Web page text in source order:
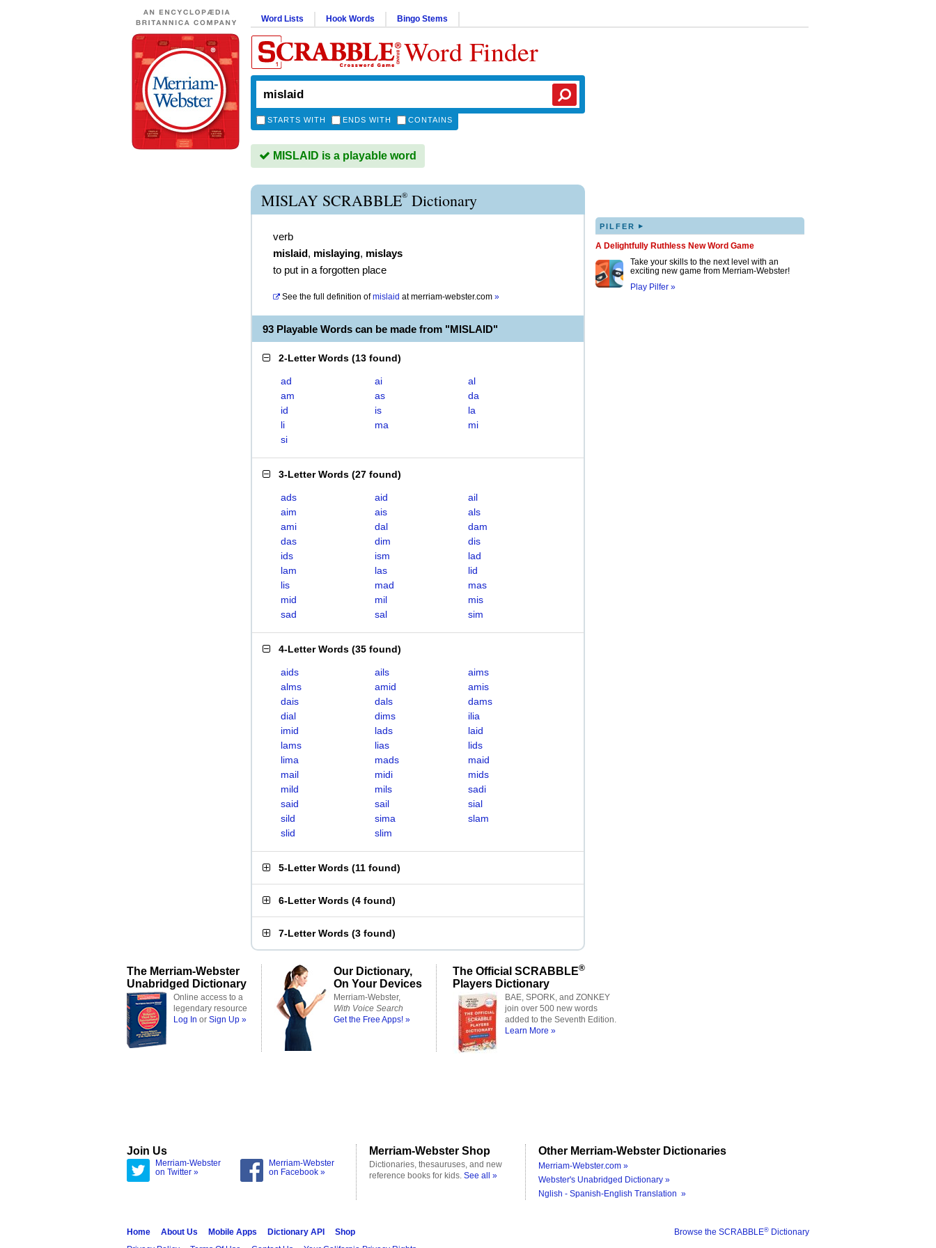
Word Lists Hook Words Bingo Stems
Word Finder
STARTS WITH ENDS WITH CONTAINS
MISLAID is a playable word
MISLAY SCRABBLE® Dictionary
verb
mislaid, mislaying, mislays
to put in a forgotten place
See the full definition of mislaid atmerriam-webster.com »
93 Playable Words can be made from "MISLAID"
2-Letter Words (13 found)
ad ai
al
am
as
da
id
is
la
li
ma
mi
si
3-Letter Words (27 found)
ads aid
ail
aim
ais
als
ami
dal
dam
das
dim
dis
ids
ism
lad
lam
las
lid
lis
mad
mas
mid
mil
mis
sad
sal sim
4-Letter Words (35 found)
aids ails
aims
alms
amid
amis
dais
dals
dams
dial
dims
ilia
imid
lads
laid
lams
lias
lids
lima
mads
maid
mail
midi
mids
mild
mils
sadi
said
sail
sial
sild
sima
slam
slid
slim
5-Letter Words (11 found)
6-Letter Words (4 found)
7-Letter Words (3 found)
PILFER ▸
A Delightfully Ruthless New Word Game
Take your skills to the next level with an
exciting new game from Merriam-Webster!
Play Pilfer »
The Merriam-Webster
Unabridged Dictionary
Online access to a
legendary resource
Log In or Sign Up »
Our Dictionary,
On Your Devices
Merriam-Webster,
With Voice Search
Get the Free Apps! »
The Official SCRABBLE®
Players Dictionary
BAE, SPORK, and ZONKEY
join over 500 new words
added to the Seventh Edition.
Learn More »
Join Us
Merriam-Webster
on Twitter »
Merriam-Webster
on Facebook »
Merriam-Webster Shop
Dictionaries, thesauruses, and new
reference books for kids. See all »
Other Merriam-Webster Dictionaries
Merriam-Webster.com »
Webster's Unabridged Dictionary »
Nglish - Spanish-English Translation »
Browse the SCRABBLE® Dictionary
Home About Us Mobile Apps Dictionary API
Shop